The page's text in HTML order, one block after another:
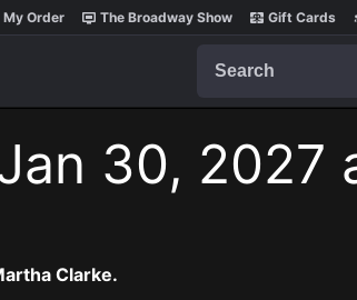
My Order The Broadway Show Gift Cards
30, 2027
Clarke.